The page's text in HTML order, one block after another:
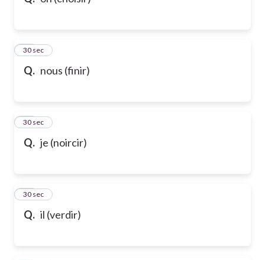
Q. nous (finir)
10
30 sec
Q. je (noircir)
11
30 sec
Q. il (verdir)
12
30 sec